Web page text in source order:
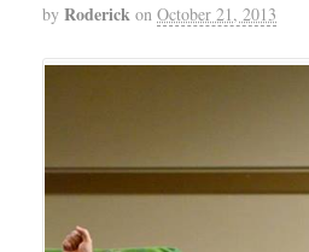
by Roderick on October 21, 2013